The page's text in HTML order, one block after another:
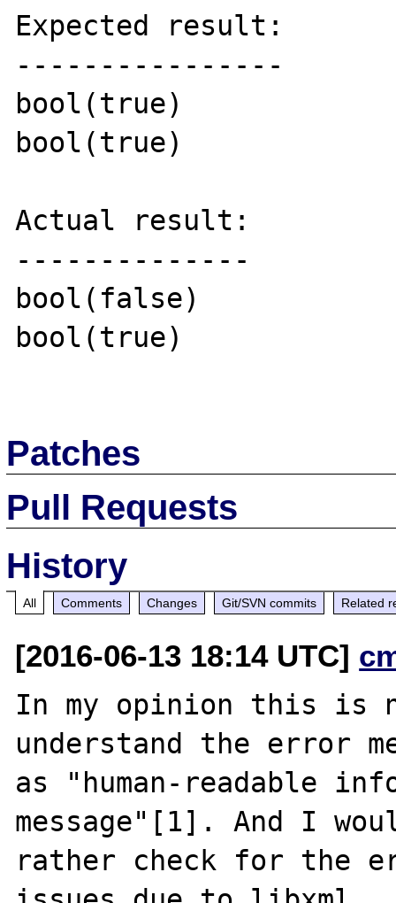
Expected result:
----------------
bool(true)
bool(true)
Actual result:
--------------
bool(false)
bool(true)
Patches
Pull Requests
History
All Comments Changes Git/SVN commits Related
[2016-06-13 18:14 UTC]
In my opinion this is
understand the error
as "human-readable
message"[1]. And I
rather check for the